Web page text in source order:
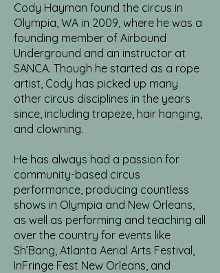
Cody Hayman found the circus in
Olympia, WA in 2009, where he was a
founding member of Airbound
Underground and an instructor at
SANCA. Though he started as a rope
artist, Cody has picked up many
other circus disciplines in the years
since, including trapeze, hair hanging,
and clowning.
He has always had a passion for
community-based circus
performance, producing countless
shows in Olympia and New Orleans,
as well as performing and teaching all
over the country for events like
Sh’Bang, Atlanta Aerial Arts Festival,
InFringe Fest New Orleans, and